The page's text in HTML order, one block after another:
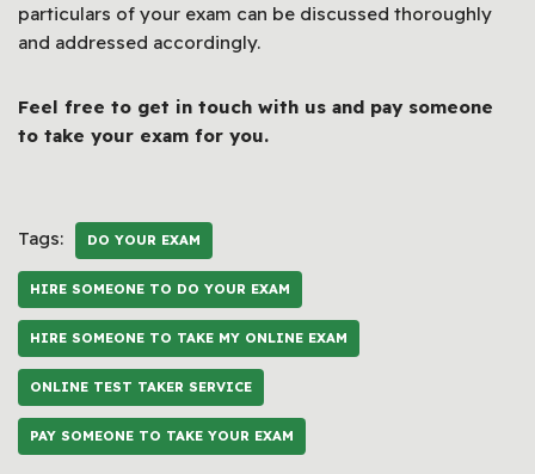
particulars of your exam can be discussed thoroughly
and addressed accordingly.
Feel free to get in touch with us and pay someone
to take your exam for you.
Tags: DO YOUR EXAM
HIRE SOMEONE TO DO YOUR EXAM
HIRE SOMEONE TO TAKE MY ONLINE EXAM
ONLINE TEST TAKER SERVICE
PAY SOMEONE TO TAKE YOUR EXAM